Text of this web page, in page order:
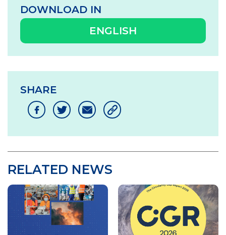
DOWNLOAD IN
ENGLISH
SHARE
RELATED NEWS